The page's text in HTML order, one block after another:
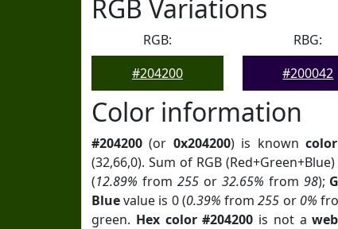
RGB Variations
RGB:
#204200
RBG:
#200042
Color information
#204200 (or 0x204200) is knowncolor
(32,66,0). Sum of RGB
(12.89% from 255or 32.65% from 98);
Bluevalue is 0 (0.39% from255 or 0%
green. Hex color #204200 is not a